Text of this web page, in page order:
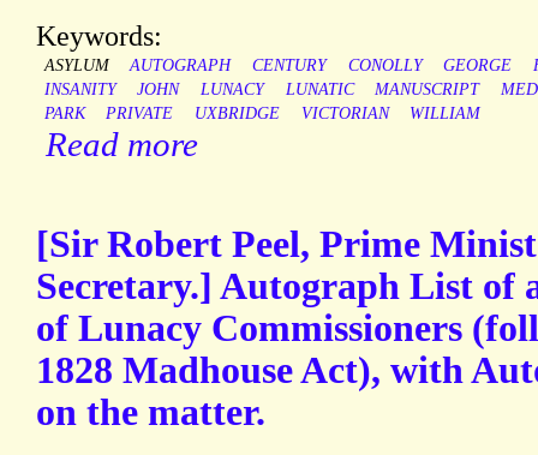
Keywords:
ASYLUM AUTOGRAPH CENTURY CONOLLY GEORGE
INSANITY
JOHN LUNACY LUNATIC MANUSCRIPT
PARK
PRIVATE UXBRIDGE VICTORIAN WILLIAM
Read more
[Sir Robert Peel, Prime
Secretary.] Autograph List of
of Lunacy Commissioners
1828 Madhouse Act), with
on the matter.